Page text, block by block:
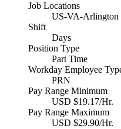
Job Locations
US-VA-Arlington
Shift
Days
Position Type
Part Time
Workday Employee
PRN
Pay Range Minimum
USD $19.17/Hr.
Pay Range Maximum
USD $29.90/Hr.